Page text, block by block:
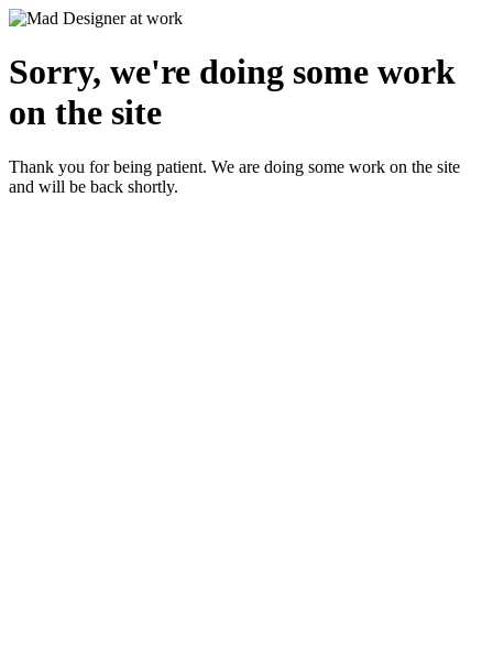
Sorry, we're doing some work
on the site
Thank you for being patient. We are doing some work on the site
and will be back shortly.